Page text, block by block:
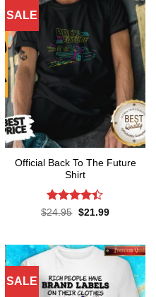
SALE
Official Back To The Future
Shirt
Rated
$24.95 Original
$21.99Current
SALE